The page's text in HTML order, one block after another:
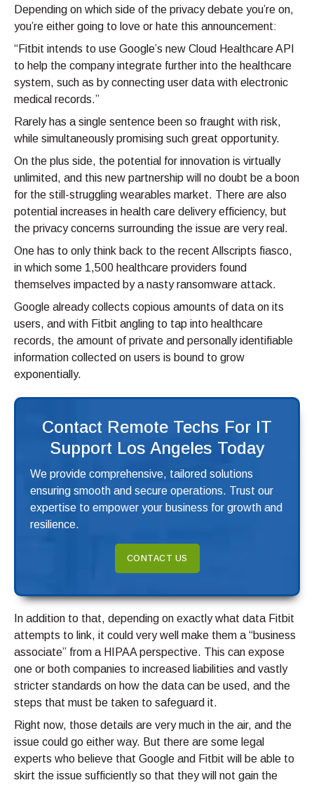
Depending on which side of the privacy debate you’re on,
you’re either going to love or hate this announcement:
“Fitbit intends to use Google’s new Cloud Healthcare API
to help the company integrate further into the healthcare
system, such as by connecting user data with electronic
medical records.”
Rarely has a single sentence been so fraught with risk,
while simultaneously promising such great opportunity.
On the plus side, the potential for innovation is virtually
unlimited, and this new partnership will no doubt be a boon
for the still-struggling wearables market. There are also
potential increases in health care delivery efficiency, but
the privacy concerns surrounding the issue are very real.
One has to only think back to the recent Allscripts fiasco,
in which some 1,500 healthcare providers found
themselves impacted by a nasty ransomware attack.
Google already collects copious amounts of data on its
users, and with Fitbit angling to tap into healthcare
records, the amount of private and personally identifiable
information collected on users is bound to grow
exponentially.
Contact Remote Techs For IT
Support Los Angeles Today
We provide comprehensive, tailored solutions
ensuring smooth and secure operations. Trust our
expertise to empower your business for growth and
resilience.
CONTACT US
In addition to that, depending on exactly what data Fitbit
attempts to link, it could very well make them a “business
associate” from a HIPAA perspective. This can expose
one or both companies to increased liabilities and vastly
stricter standards on how the data can be used, and the
steps that must be taken to safeguard it.
Right now, those details are very much in the air, and the
issue could go either way. But there are some legal
experts who believe that Google and Fitbit will be able to
skirt the issue sufficiently so that they will not gain the